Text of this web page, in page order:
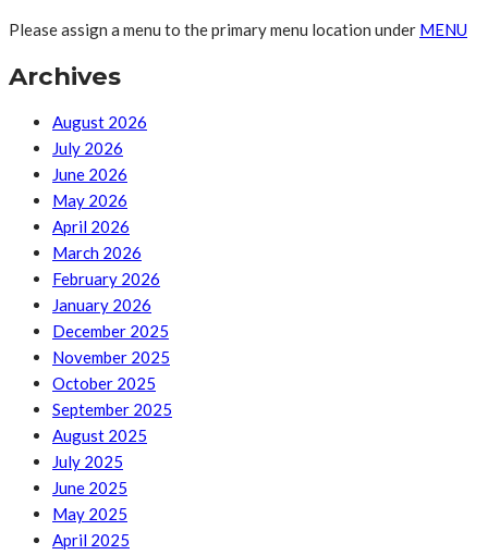
Please assign a menu to the primary menu location under MENU
Archives
August 2026
July 2026
June 2026
May 2026
April 2026
March 2026
February 2026
January 2026
December 2025
November 2025
October 2025
September 2025
August 2025
July 2025
June 2025
May 2025
April 2025